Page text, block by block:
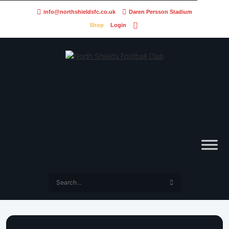
info@northshieldsfc.co.uk Daren Persson Stadium
Shop Login